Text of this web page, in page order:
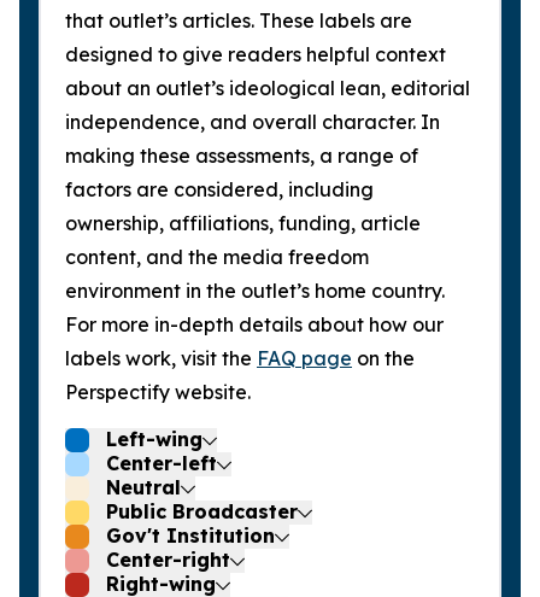
that outlet’s articles. These labels are
designed to give readers helpful context
about an outlet’s ideological lean, editorial
independence, and overall character. In
making these assessments, a range of
factors are considered, including
ownership, affiliations, funding, article
content, and the media freedom
environment in the outlet’s home country.
For more in-depth details about how our
labels work, visit the FAQ page on the
Perspectify website.
Left-wing
Center-left
Neutral
Public Broadcaster
Gov't Institution
Center-right
Right-wing